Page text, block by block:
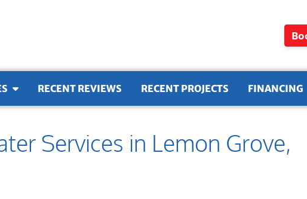
RECENT REVIEWS RECENT PROJECTS FINANCING
Services in Lemon Grove,